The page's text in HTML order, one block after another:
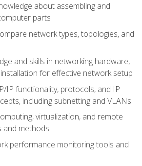
about assembling and
parts
network types, topologies, and
and skills in networking hardware,
for effective network setup
IP functionality, protocols, and IP
including subnetting and VLANs
virtualization, and remote
and methods
performance monitoring tools and